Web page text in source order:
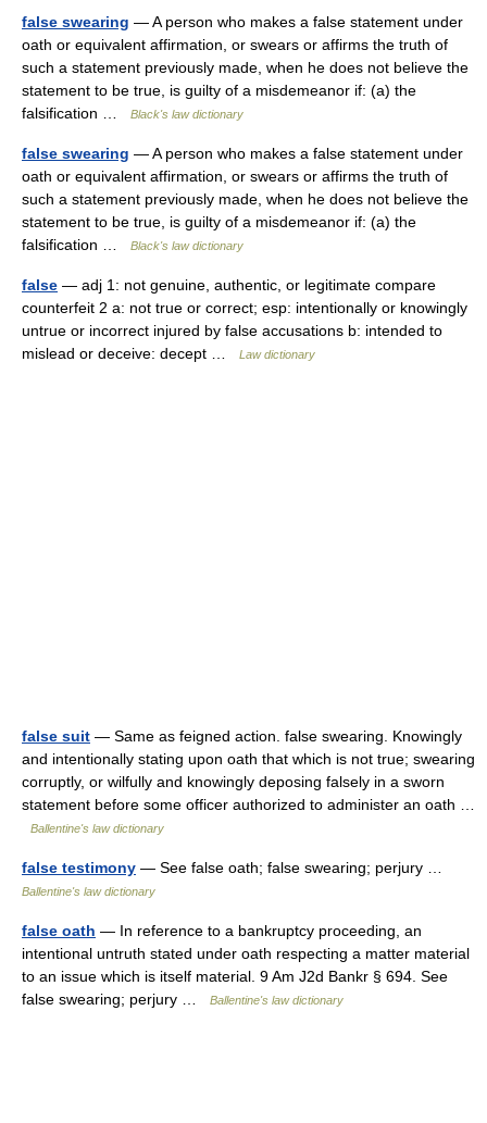
false swearing — A person who makes a false statement under
oath or equivalent affirmation, or swears or affirms the truth of
such a statement previously made, when he does not believe the
statement to be true, is guilty of a misdemeanor if: (a) the
falsification …
Black's law dictionary
false swearing — A person who makes a false statement under
oath or equivalent affirmation, or swears or affirms the truth of
such a statement previously made, when he does not believe the
statement to be true, is guilty of a misdemeanor if: (a) the
falsification …
Black's law dictionary
false — adj 1: not genuine, authentic, or legitimate compare
counterfeit 2 a: not true or correct; esp: intentionally or knowingly
untrue or incorrect injured by false accusations b: intended to
mislead or deceive: decept …
Law dictionary
false suit — Same as feigned action. false swearing. Knowingly
and intentionally stating upon oath that which is not true; swearing
corruptly, or wilfully and knowingly deposing falsely in a sworn
statement before some officer authorized to administer an oath …
Ballentine's law dictionary
false testimony — See false oath; false swearing; perjury …
Ballentine's law dictionary
false oath — In reference to a bankruptcy proceeding, an
intentional untruth stated under oath respecting a matter material
to an issue which is itself material. 9 Am J2d Bankr § 694. See
false swearing; perjury …
Ballentine's law dictionary